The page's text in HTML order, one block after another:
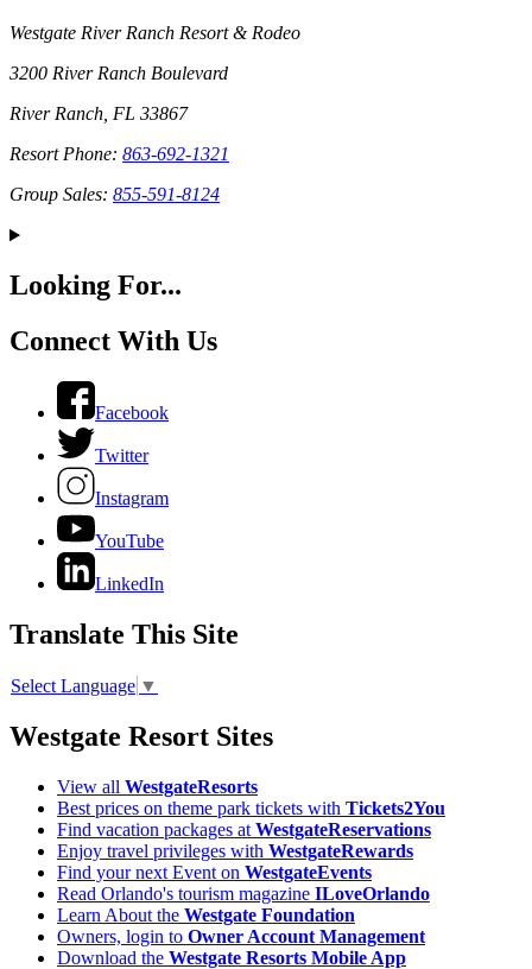
Westgate River Ranch Resort & Rodeo
3200 River Ranch Boulevard
River Ranch, FL 33867
Resort Phone: 863-692-1321
Group Sales: 855-591-8124
Looking For...
Connect With Us
Facebook
Twitter
Instagram
YouTube
LinkedIn
Translate This Site
Select Language ▼
Westgate Resort Sites
View all WestgateResorts
Best prices on theme park tickets with Tickets2You
Find vacation packages at WestgateReservations
Enjoy travel privileges with WestgateRewards
Find your next Event on WestgateEvents
Read Orlando's tourism magazine ILoveOrlando
Learn About the Westgate Foundation
Owners, login to Owner Account Management
Download the Westgate Resorts Mobile App